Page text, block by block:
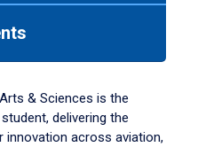
& Sciences is the
delivering the
innovation across aviation,